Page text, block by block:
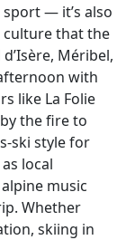
— it’s also
culture that the
Méribel,
with
like La Folie
the fire to
ski style for
local
music
Whether
skiing in